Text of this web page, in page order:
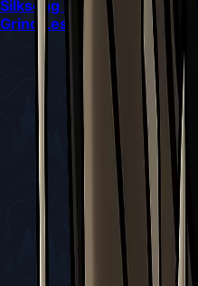
Silksong Bossing Under
Grind Less